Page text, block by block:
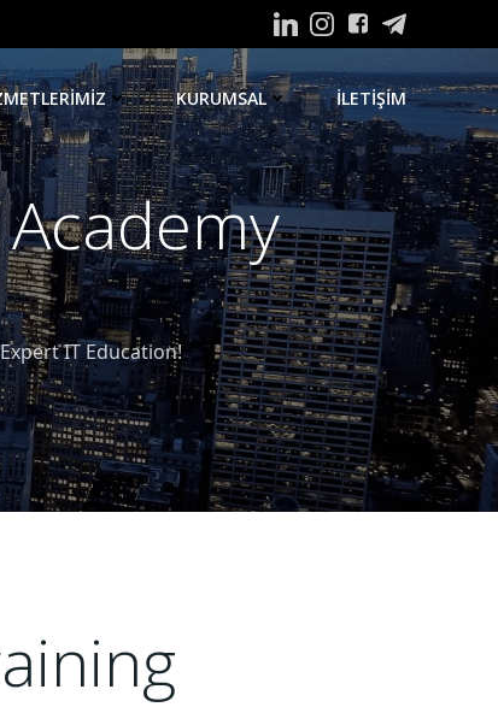
KURUMSAL ILETIŞIM
IT Education!